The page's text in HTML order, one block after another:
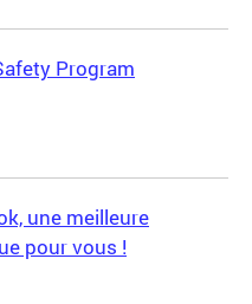
Program
une meilleure
pour vous !